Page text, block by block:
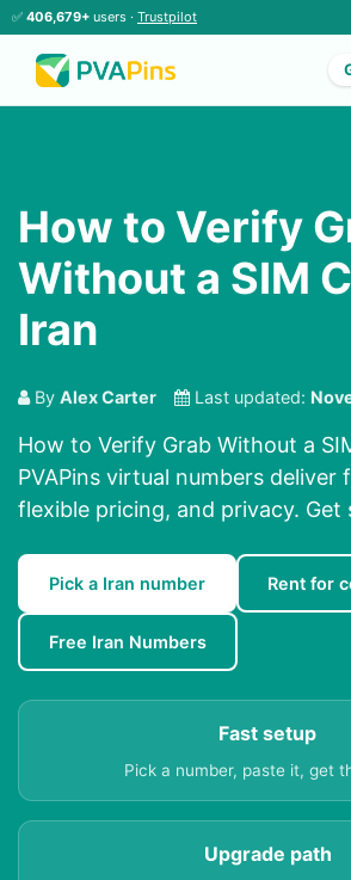
✅ 406,679+ users · Trustpilot
How to Verify
Without a SIM
Iran
By Alex Carter Last updated:
How to Verify Grab Without a
PVAPins virtual numbers deliver
flexible pricing, and privacy. Get
Pick a Iran number Rent for
Free Iran Numbers
Fast setup
Pick a number, paste it, get
Upgrade path